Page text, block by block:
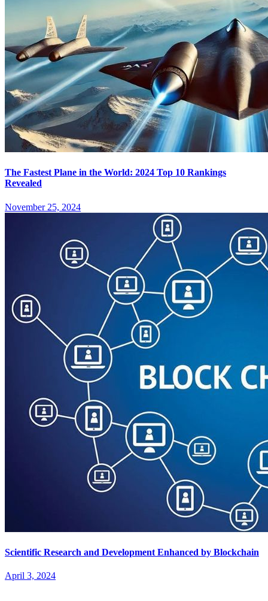
The Fastest Plane in the World: 2024 Top 10 Rankings
Revealed
November 25, 2024
Scientific Research and Development Enhanced by Blockchain
April 3, 2024